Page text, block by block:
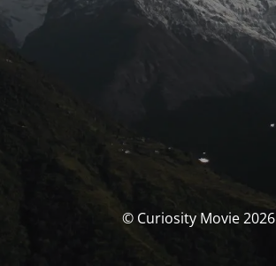
© Curiosity Movie 2026